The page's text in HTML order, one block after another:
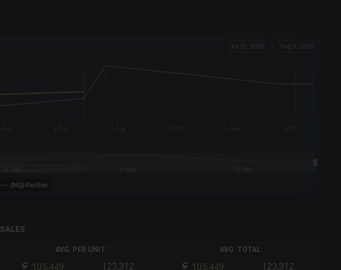
Jul 31, 2026 → Aug 5, 2026
(NQ) PerUnit
SALES
AVG. PER UNIT
105,449 123,312
AVG. TOTAL
105,449 123,312